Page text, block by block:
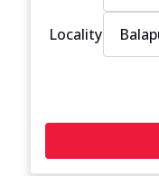
Locality